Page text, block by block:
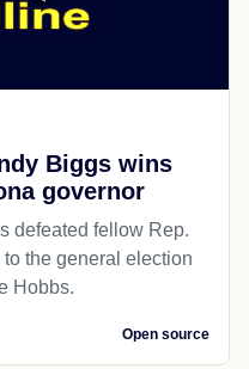
Biggs wins
governor
defeated fellow Rep.
the general election
Hobbs.
Open source